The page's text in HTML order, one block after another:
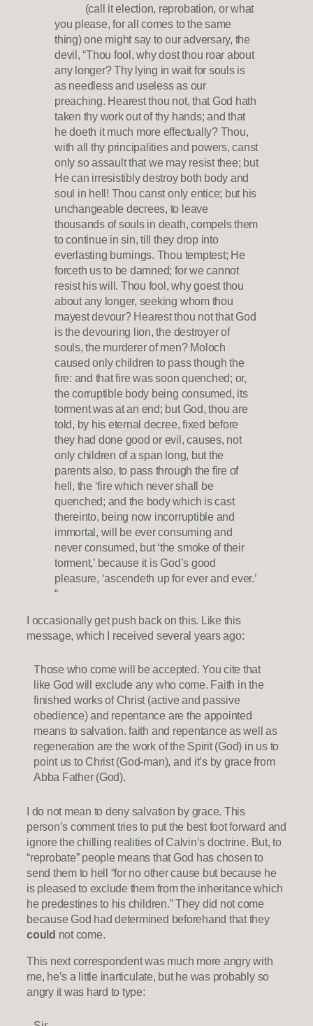
(call it election, reprobation, or what
you please, for all comes to the same
thing) one might say to our adversary, the
devil, “Thou fool, why dost thou roar about
any longer? Thy lying in wait for souls is
as needless and useless as our
preaching. Hearest thou not, that God hath
taken thy work out of thy hands; and that
he doeth it much more effectually? Thou,
with all thy principalities and powers, canst
only so assault that we may resist thee; but
He can irresistibly destroy both body and
soul in hell! Thou canst only entice; but his
unchangeable decrees, to leave
thousands of souls in death, compels them
to continue in sin, till they drop into
everlasting burnings. Thou temptest; He
forceth us to be damned; for we cannot
resist his will. Thou fool, why goest thou
about any longer, seeking whom thou
mayest devour? Hearest thou not that God
is the devouring lion, the destroyer of
souls, the murderer of men? Moloch
caused only children to pass though the
fire: and that fire was soon quenched; or,
the corruptible body being consumed, its
torment was at an end; but God, thou are
told, by his eternal decree, fixed before
they had done good or evil, causes, not
only children of a span long, but the
parents also, to pass through the fire of
hell, the ‘fire which never shall be
quenched; and the body which is cast
thereinto, being now incorruptible and
immortal, will be ever consuming and
never consumed, but ‘the smoke of their
torment,’ because it is God’s good
pleasure, ‘ascendeth up for ever and ever.’
“
I occasionally get push back on this. Like this
message, which I received several years ago:
Those who come will be accepted. You cite that
like God will exclude any who come. Faith in the
finished works of Christ (active and passive
obedience) and repentance are the appointed
means to salvation. faith and repentance as well as
regeneration are the work of the Spirit (God) in us to
point us to Christ (God-man), and it’s by grace from
Abba Father (God).
I do not mean to deny salvation by grace. This
person’s comment tries to put the best foot forward and
ignore the chilling realities of Calvin’s doctrine. But, to
“reprobate” people means that God has chosen to
send them to hell “for no other cause but because he
is pleased to exclude them from the inheritance which
he predestines to his children.” They did not come
because God had determined beforehand that they
could not come.
This next correspondent was much more angry with
me, he’s a little inarticulate, but he was probably so
angry it was hard to type: